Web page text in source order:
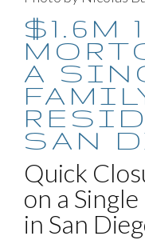
$1.6M
A
SAN
Quick
on a
in San